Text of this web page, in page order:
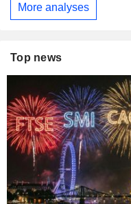
More analyses
Top news